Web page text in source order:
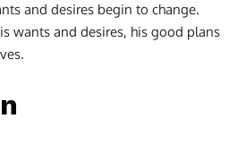
and desires begin to change.
wants and desires, his good plans